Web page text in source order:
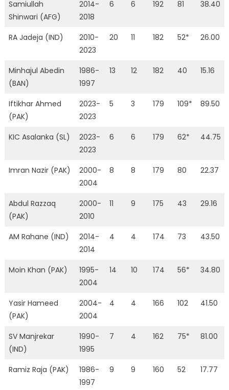
Samiullah
Shinwari (AFG)
2014-
2018
6 6 192 81 38.40
RA Jadeja (IND)
2010-
2023
20 11 182 52* 26.00
Minhajul Abedin
(BAN)
1986-
1997
13 12 182 40 15.16
Iftikhar Ahmed
(PAK)
2023-
2023
5 3 179 109* 89.50
KIC Asalanka (SL)
2023-
2023
6 6 179 62* 44.75
Imran Nazir (PAK)
2000-
2004
8 8 179 80 22.37
Abdul Razzaq
(PAK)
2000-
2010
11 9 175 43 29.16
AM Rahane (IND)
2014-
2014
4 4 174 73 43.50
Moin Khan (PAK)
1995-
2004
14 10 174 56* 34.80
Yasir Hameed
(PAK)
2004-
2004
4 4 166 102 41.50
SV Manjrekar
(IND)
1990-
1995
7 4 162 75* 81.00
Ramiz Raja (PAK)
1986-
1997
9 9 160 52 17.77